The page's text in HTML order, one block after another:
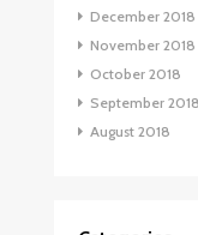
December 2018
November 2018
October 2018
September 2018
August 2018